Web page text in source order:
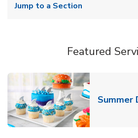
Jump to a Section
Featured
Summer